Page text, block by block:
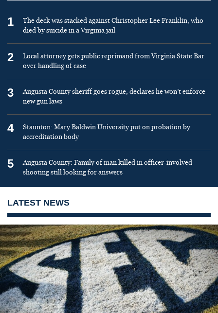
1
The deck was stacked against Christopher Lee Franklin, who
died by suicide in a Virginia jail
2
Local attorney gets public reprimand from Virginia State Bar
over handling of case
3
Augusta County sheriff goes rogue, declares he won’t enforce
new gun laws
4
Staunton: Mary Baldwin University put on probation by
accreditation body
5
Augusta County: Family of man killed in officer-involved
shooting still looking for answers
LATEST NEWS